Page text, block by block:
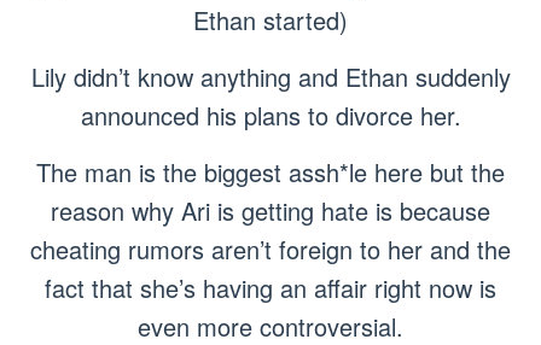
Ethan started)
Lily didn’t know anything and Ethan suddenly
announced his plans to divorce her.
The man is the biggest assh*le here but the
reason why Ari is getting hate is because
cheating rumors aren’t foreign to her and the
fact that she’s having an affair right now is
even more controversial.